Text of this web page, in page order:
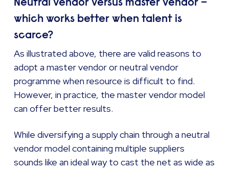
which works better when talent is
scarce?
As illustrated above, there are valid reasons to
adopt a master vendor or neutral vendor
programme when resource is difficult to find.
However, in practice, the master vendor model
can offer better results.
While diversifying a supply chain through a neutral
vendor model containing multiple suppliers
sounds like an ideal way to cast the net as wide as